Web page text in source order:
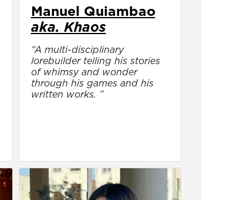
Manuel Quiambao
aka. Khaos
“A multi-disciplinary
lorebuilder telling his stories
of whimsy and wonder
through his games and his
written works. ”